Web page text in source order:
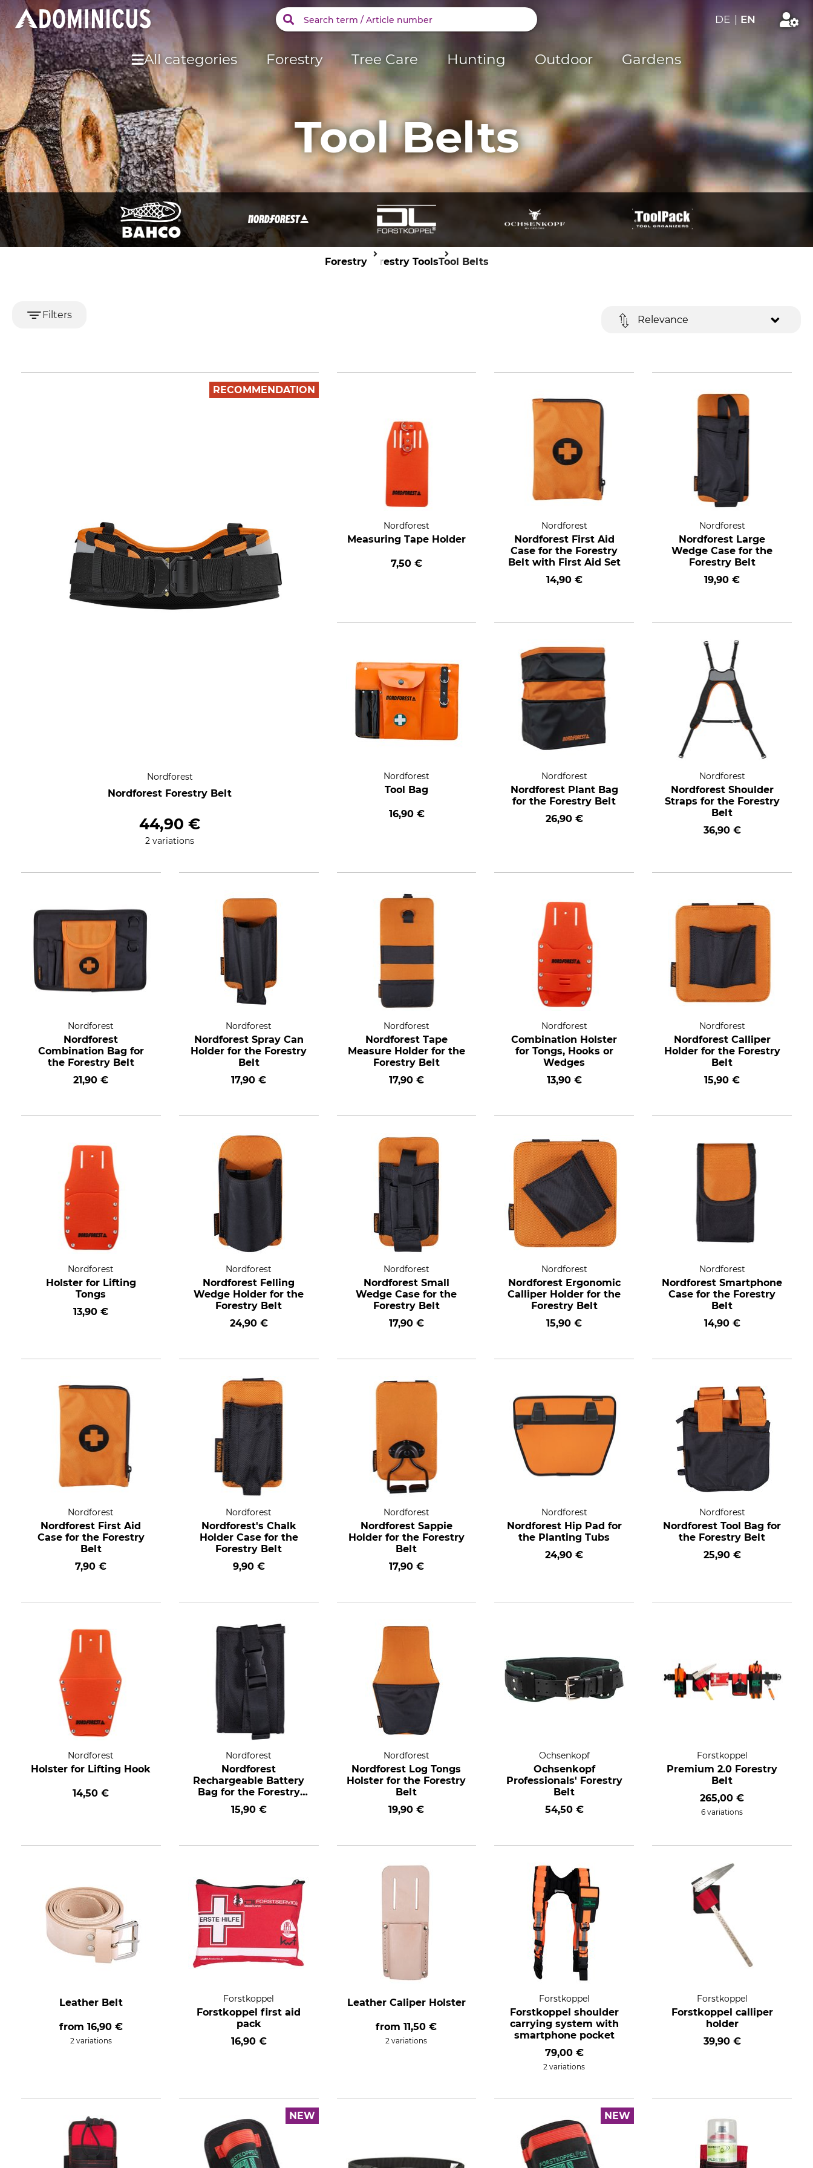
DE | EN
All categories Forestry Tree Care Hunting Outdoor Gardens
Tool Belts
ForestryForestry ToolsTool Belts
Filters Relevance
RECOMMENDATION
Nordforest
Nordforest Forestry Belt
44,90 €
2 variations
Nordforest
Measuring Tape Holder
7,50 €
Nordforest
Nordforest First Aid
Case for the Forestry
Belt with First Aid Set
14,90 €
Nordforest
Nordforest Large
Wedge Case for the
Forestry Belt
19,90 €
Nordforest
Tool Bag
16,90 €
Nordforest
Nordforest Plant Bag
for the Forestry Belt
26,90 €
Nordforest
Nordforest Shoulder
Straps for the Forestry
Belt
36,90 €
Nordforest
Nordforest
Combination Bag for
the Forestry Belt
21,90 €
Nordforest
Nordforest Spray Can
Holder for the Forestry
Belt
17,90 €
Nordforest
Nordforest Tape
Measure Holder for the
Forestry Belt
17,90 €
Nordforest
Combination Holster
for Tongs, Hooks or
Wedges
13,90 €
Nordforest
Nordforest Calliper
Holder for the Forestry
Belt
15,90 €
Nordforest
Holster for Lifting
Tongs
13,90 €
Nordforest
Nordforest Felling
Wedge Holder for the
Forestry Belt
24,90 €
Nordforest
Nordforest Small
Wedge Case for the
Forestry Belt
17,90 €
Nordforest
Nordforest Ergonomic
Calliper Holder for the
Forestry Belt
15,90 €
Nordforest
Nordforest Smartphone
Case for the Forestry
Belt
14,90 €
Nordforest
Nordforest First Aid
Case for the Forestry
Belt
7,90 €
Nordforest
Nordforest's Chalk
Holder Case for the
Forestry Belt
9,90 €
Nordforest
Nordforest Sappie
Holder for the Forestry
Belt
17,90 €
Nordforest
Nordforest Hip Pad for
the Planting Tubs
24,90 €
Nordforest
Nordforest Tool Bag for
the Forestry Belt
25,90 €
Nordforest
Holster for Lifting Hook
14,50 €
Nordforest
Nordforest
Rechargeable Battery
Bag for the Forestry
Belt
15,90 €
Nordforest
Nordforest Log Tongs
Holster for the Forestry
Belt
19,90 €
Ochsenkopf
Ochsenkopf
Professionals' Forestry
Belt
54,50 €
Forstkoppel
Premium 2.0 Forestry
Belt
265,00 €
6 variations
Leather Belt
from 16,90 €
2 variations
Forstkoppel
Forstkoppel first aid
pack
16,90 €
Leather Caliper Holster
from11,50 €
2 variations
Forstkoppel
Forstkoppel shoulder
carrying system with
smartphone pocket
79,00 €
2 variations
Forstkoppel
Forstkoppel calliper
holder
39,90 €
NEW NEW